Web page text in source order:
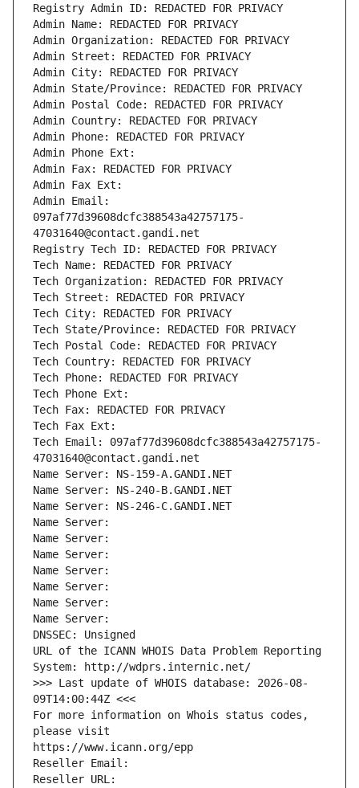
Registry Admin ID: REDACTED FOR PRIVACY
Admin Name: REDACTED FOR PRIVACY
Admin Organization: REDACTED FOR PRIVACY
Admin Street: REDACTED FOR PRIVACY
Admin City: REDACTED FOR PRIVACY
Admin State/Province: REDACTED FOR PRIVACY
Admin Postal Code: REDACTED FOR PRIVACY
Admin Country: REDACTED FOR PRIVACY
Admin Phone: REDACTED FOR PRIVACY
Admin Phone Ext:
Admin Fax: REDACTED FOR PRIVACY
Admin Fax Ext:
Admin Email:
097af77d39608dcfc388543a42757175-
47031640@contact.gandi.net
Registry Tech ID: REDACTED FOR PRIVACY
Tech Name: REDACTED FOR PRIVACY
Tech Organization: REDACTED FOR PRIVACY
Tech Street: REDACTED FOR PRIVACY
Tech City: REDACTED FOR PRIVACY
Tech State/Province: REDACTED FOR PRIVACY
Tech Postal Code: REDACTED FOR PRIVACY
Tech Country: REDACTED FOR PRIVACY
Tech Phone: REDACTED FOR PRIVACY
Tech Phone Ext:
Tech Fax: REDACTED FOR PRIVACY
Tech Fax Ext:
Tech Email: 097af77d39608dcfc388543a42757175-
47031640@contact.gandi.net
Name Server: NS-159-A.GANDI.NET
Name Server: NS-240-B.GANDI.NET
Name Server: NS-246-C.GANDI.NET
Name Server:
Name Server:
Name Server:
Name Server:
Name Server:
Name Server:
Name Server:
DNSSEC: Unsigned
URL of the ICANN WHOIS Data Problem Reporting
System: http://wdprs.internic.net/
>>> Last update of WHOIS database: 2026-08-
09T14:00:44Z <<<
For more information on Whois status codes,
please visit
https://www.icann.org/epp
Reseller Email:
Reseller URL: